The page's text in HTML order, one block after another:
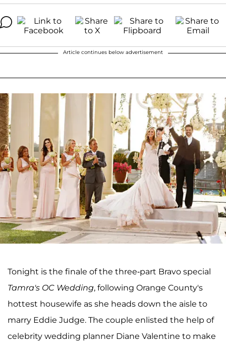
Article continues below advertisement
Tonight is the finale of the three-part Bravo special
Tamra's OC Wedding, following Orange County's
hottest housewife as she heads down the aisle to
marry Eddie Judge. The couple enlisted the help of
celebrity wedding planner Diane Valentine to make